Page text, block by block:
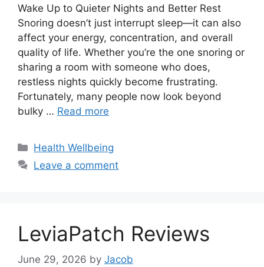
Wake Up to Quieter Nights and Better Rest
Snoring doesn’t just interrupt sleep—it can also
affect your energy, concentration, and overall
quality of life. Whether you’re the one snoring or
sharing a room with someone who does,
restless nights quickly become frustrating.
Fortunately, many people now look beyond
bulky … Read more
Categories
Health Wellbeing
Leave a comment
LeviaPatch Reviews
June 29, 2026 by Jacob